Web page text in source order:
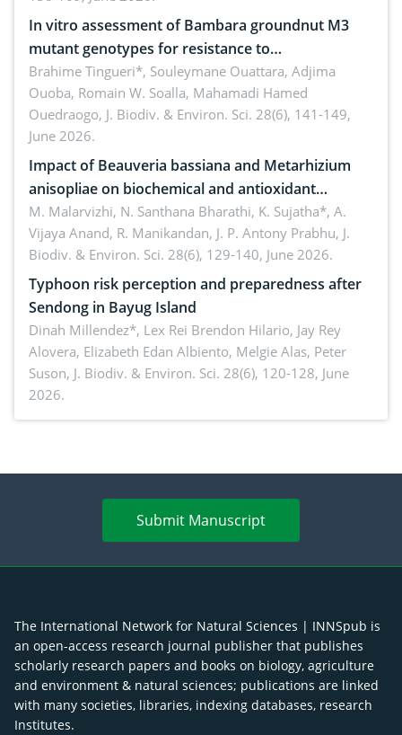
In vitro assessment of Bambara groundnut M3
mutant genotypes for resistance to
Macrophomina phaseolina (Tassi) Goid. in the
seedling stage in Burkina Faso
Brahime Tingueri*, Souleymane Ouattara, Adjima
Ouoba, Romain W. Soalla, Mahamadi Hamed
Ouedraogo, J. Biodiv. & Environ. Sci. 28(6), 141-149,
June 2026.
Impact of Beauveria bassiana and Metarhizium
anisopliae on biochemical and antioxidant
enzymes in Rhynchophorus ferrugineus (Olivier)
infesting oil palm
M. Malarvizhi, N. Santhana Bharathi, K. Sujatha*, A.
Vijaya Anand, R. Manikandan, J. P. Antony Prabhu, J.
Biodiv. & Environ. Sci. 28(6), 129-140, June 2026.
Typhoon risk perception and preparedness after
Sendong in Bayug Island
Dinah Millendez*, Lex Rei Brendon Hilario, Jay Rey
Alovera, Elizabeth Edan Albiento, Melgie Alas, Peter
Suson, J. Biodiv. & Environ. Sci. 28(6), 120-128, June
2026.
Submit Manuscript
The International Network for Natural Sciences | INNSpub is
an open-access research journal publisher that publishes
scholarly research papers and books on biology, agriculture
and environment & natural sciences; publications are linked
with many societies, libraries, indexing databases, research
Institutes.